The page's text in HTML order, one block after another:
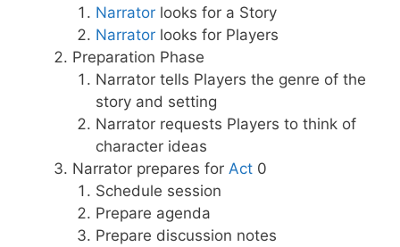
Narratorlooks for a Story
Narratorlooks for Players
Preparation Phase
Narrator tells Players the genre of the
story and setting
Narrator requests Players to think of
character ideas
Narrator prepares for Act 0
Schedule session
Prepare agenda
Prepare discussion notes